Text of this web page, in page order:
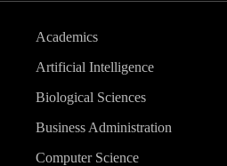
Academics
Artificial Intelligence
Biological Sciences
Business Administration
Computer Science